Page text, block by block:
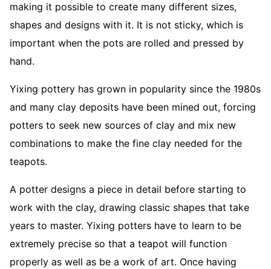
making it possible to create many different sizes,
shapes and designs with it. It is not sticky, which is
important when the pots are rolled and pressed by
hand.
Yixing pottery has grown in popularity since the 1980s
and many clay deposits have been mined out, forcing
potters to seek new sources of clay and mix new
combinations to make the fine clay needed for the
teapots.
A potter designs a piece in detail before starting to
work with the clay, drawing classic shapes that take
years to master. Yixing potters have to learn to be
extremely precise so that a teapot will function
properly as well as be a work of art. Once having